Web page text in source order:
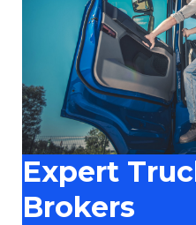
Expert
Brokers